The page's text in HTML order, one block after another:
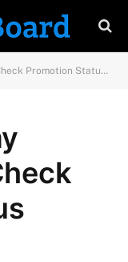
Promotion Status Online